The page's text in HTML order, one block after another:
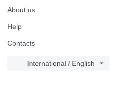
About us
Help
Contacts
International / English